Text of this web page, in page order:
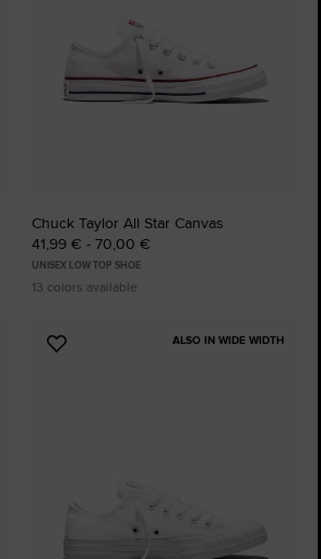
Just A Shoe.
Chuck Taylor All Star Canvas
41,99 € - 70,00 €
UNISEX LOW TOP SHOE
13 colors available
ALSO IN WIDE WIDTH
Add